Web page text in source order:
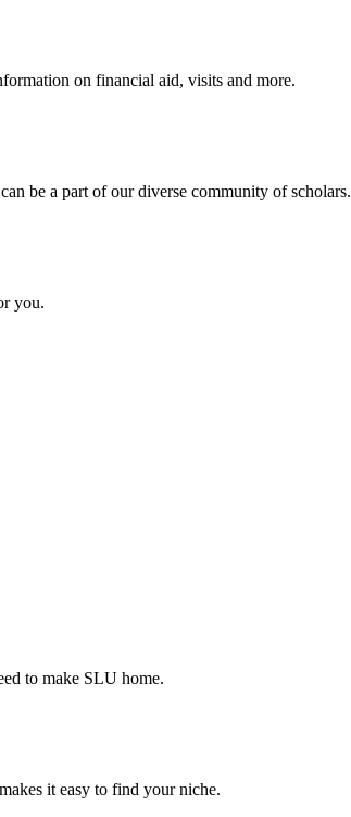
on financial aid, visits and more.
be a part of our diverse community of scholars.
you.
to make SLU home.
it easy to find your niche.